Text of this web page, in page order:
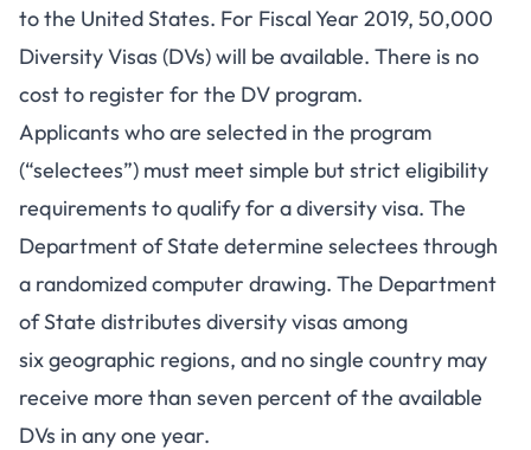
to the United States. For Fiscal Year 2019, 50,000
Diversity Visas (DVs) will be available. There is no
cost to register for the DV program.
Applicants who are selected in the program
(“selectees”) must meet simple but strict eligibility
requirements to qualify for a diversity visa. The
Department of State determine selectees through
a randomized computer drawing. The Department
of State distributes diversity visas among
six geographic regions, and no single country may
receive more than seven percent of the available
DVs in any one year.